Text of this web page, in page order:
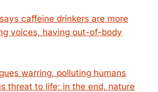
caffeine drinkers are more
voices, having out-of-body
warring, polluting humans
threat to life; in the end, nature